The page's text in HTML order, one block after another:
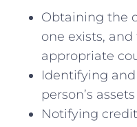
Obtaining the​
one exists,
‍appropriate
Identifying
person’s assets
Notifying